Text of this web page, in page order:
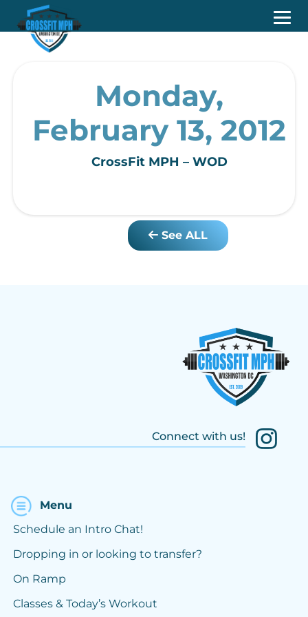
Monday,
February 13, 2012
CrossFit MPH – WOD
See ALL
Connect with us!
Menu
Schedule an Intro Chat!
Dropping in or looking to transfer?
On Ramp
Classes & Today’s Workout